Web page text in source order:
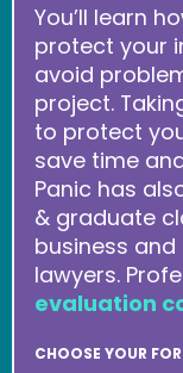
You’ll learn
protect your
avoid
project.
to protect
save time
Panic has
& graduate
business
lawyers.
evaluation
CHOOSE YOUR